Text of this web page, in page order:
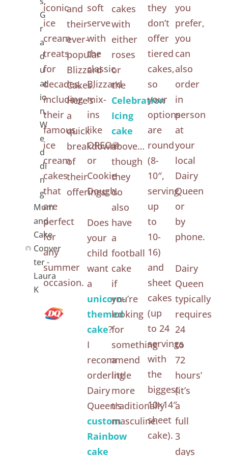
G
r
a
d
u
at
io
n,
W
e
d
di
n
g
Mom
and
Cake
Conver
ter -
Laura
K
iconic
ice
cream
treats
for
decades,
including
their
famous
ice
cream
cakes
that
are
perfect
for
any
summer
occasion.
and
their
ever-
popular
Blizzard
Cakes.
Here’s
a
quick
breakdown
of
their
offerings:
soft
serve
with
the
classic
Blizzard
mix-
ins
like
OREO®
or
Cookie
Dough.
Does
your
child
want
a
unicorn-
themed
cake?
I
recommend
ordering
Dairy
Queen’s
custom
Rainbow
cake
cakes
with
either
roses
or
the
Celebration
Icing
cake
above…
though
they
do
also
have
a
football
cake
if
you’re
looking
for
something
a
little
more
traditionally
masculine.
they
don’t
offer
tiered
cakes,
so
your
options
are
round
(8-
10″,
serving
up
to
10-
16)
and
sheet
cakes
(up
to 24
servings
with
the
biggest
10×14″
sheet
cake).
you
prefer,
you
can
also
order
in
person
at
your
local
Dairy
Queen
or
by
phone.
Dairy
Queen
typically
requires
24
to
72
hours’
(it’s
a
full
3
days